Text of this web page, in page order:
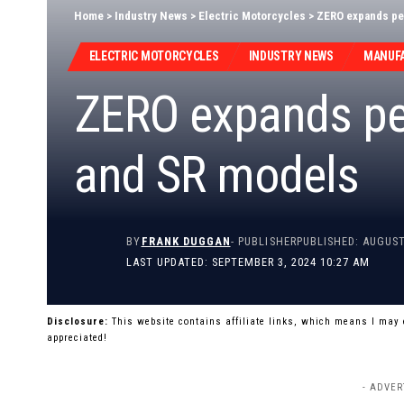
Home > Industry News > Electric Motorcycles > ZERO expands
ELECTRIC MOTORCYCLES INDUSTRY NEWS
ZERO expands
and SR models
LAST UPDATED: SEPTEMBER 3, 2024 10:27 AM
BY FRANK DUGGAN- PUBLISHERPUBLISHED:
Disclosure: This website contains affiliate links, which means I may
appreciated!
-